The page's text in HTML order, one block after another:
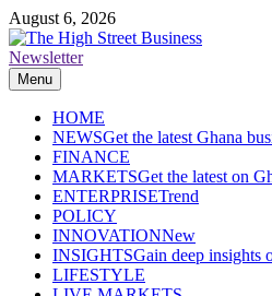
Skip
to
content
August 6, 2026
The High Street Business (THSB)
Ghana Business News, Markets,
Newsletter
Menu
HOME
NEWSGet the latest Ghana
FINANCE
MARKETSGet the latest on
ENTERPRISETrend
POLICY
INNOVATIONNew
INSIGHTSGain deep insights
LIFESTYLE